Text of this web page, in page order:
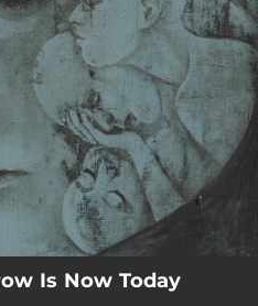
Is Now Today